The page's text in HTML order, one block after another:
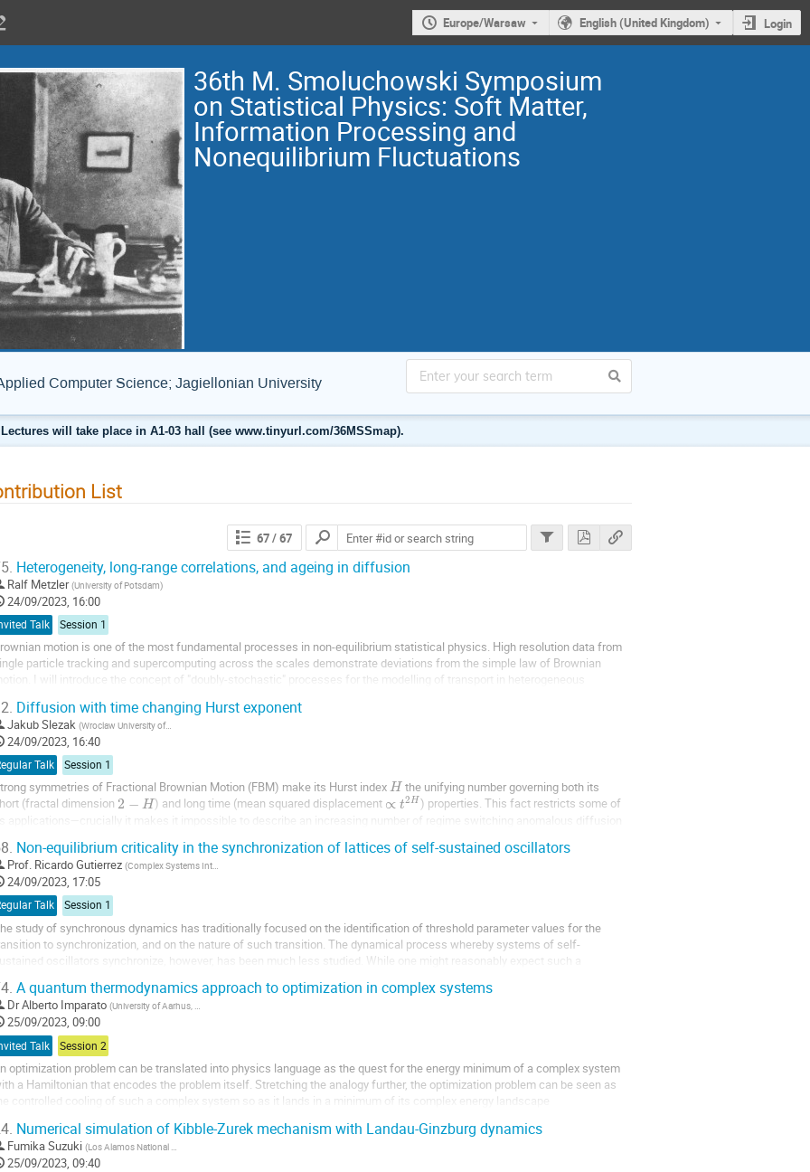
Europe/Warsaw English (United Kingdom) Login
36th M. Smoluchowski Symposium
on Statistical Physics: Soft Matter,
Information Processing and
Nonequilibrium Fluctuations
Computer Science; Jagiellonian University
Lectures will take place in A1-03 hall (see www.tinyurl.com/36MSSmap).
List
67/ 67
Heterogeneity, long-range correlations, and ageing in diffusion
Ralf Metzler (University of Potsdam)
24/09/2023, 16:00
Talk Session 1
motion is one of the most fundamental processes in non-equilibrium statistical physics. High resolution data from
particle tracking and supercomputing across the scales demonstrate deviations from the simple law of Brownian
motion. I will introduce the concept of "doubly-stochastic" processes for the modelling of transport in heterogeneous
Diffusion with time changing Hurst exponent
Jakub Slezak (Wroclaw University of Science and Technology
24/09/2023, 16:40
Talk Session 1
symmetries of Fractional Brownian Motion (FBM) make its Hurst index Hthe unifying number governing both its
(fractal dimension 2 − H) and long time (mean squared displacement ∝ t2H ) properties. This fact restricts some of
its applications—crucially it makes it impossible to describe an increasing number of regime switching anomalous diffusion
Non-equilibrium criticality in the synchronization of lattices of self-sustained oscillators
Prof. Ricardo Gutierrez (Complex Systems Interdisciplinary Group, Department of Mathematics, Universidad Carlos III de Madrid (Spain)
24/09/2023, 17:05
Talk Session 1
study of synchronous dynamics has traditionally focused on the identification of threshold parameter values for the
to synchronization, and on the nature of such transition. The dynamical process whereby systems of self-
sustained oscillators synchronize, however, has been much less studied. While one might reasonably expect such a
A quantum thermodynamics approach to optimization in complex systems
DrAlberto Imparato (University of Aarhus, Department of Physics and Astronomy
25/09/2023, 09:00
Talk Session 2
optimization problem can be translated into physics language as the quest for the energy minimum of a complex system
a Hamiltonian that encodes the problem itself. Stretching the analogy further, the optimization problem can be seen as
controlled cooling of such a complex system so as it lands in a minimum of its complex energy landscape
Numerical simulation of Kibble-Zurek mechanism with Landau-Ginzburg dynamics
Fumika Suzuki (Los Alamos National Laboratory
25/09/2023, 09:40